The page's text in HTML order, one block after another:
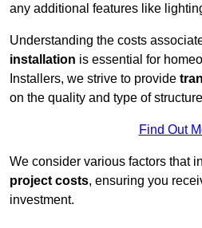
any additional features like
Understanding the costs
installation is essential for
Installers, we strive to provide
on the quality and type of
Find Out
We consider various factors that
project costs, ensuring you
investment.